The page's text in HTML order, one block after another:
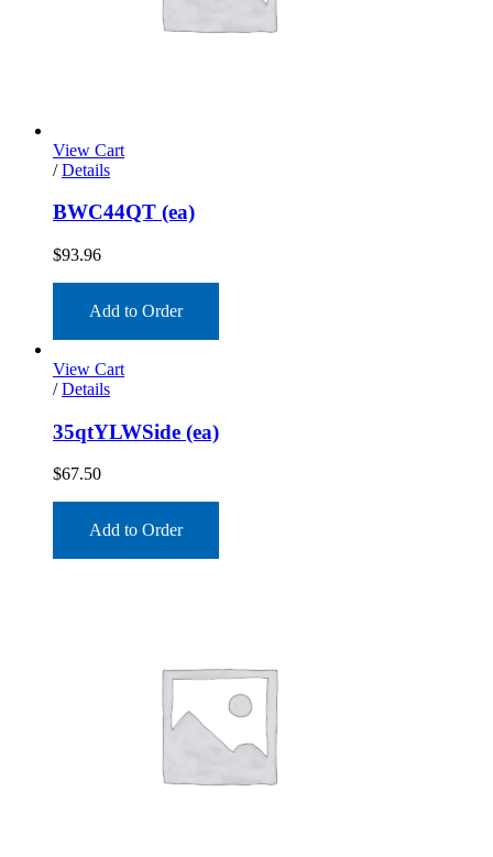
View Cart
/ Details
BWC44QT (ea)
$93.96
Add to Order
View Cart
/ Details
35qtYLWSide (ea)
$67.50
Add to Order